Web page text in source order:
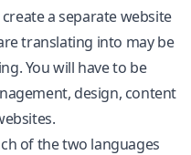
a separate website
translating into may be
You will have to be
design, content
of the two languages